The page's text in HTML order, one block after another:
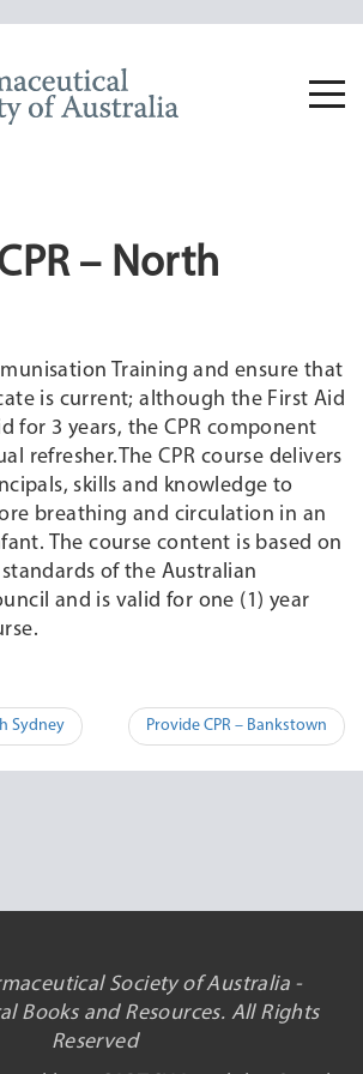
– North
Training and ensure that
is current; although the First Aid
for 3 years, the CPR component
refresher.The CPR course delivers
skills and knowledge to
breathing and circulation in an
The course content is based on
of the Australian
and is valid for one (1) year
Sydney Provide CPR – Bankstown
Society of Australia -
Books and Resources. All Rights
Reserved